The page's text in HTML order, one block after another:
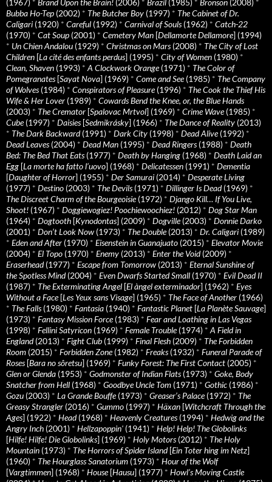
Bubba Ho-Tep (2002) * The Butcher Boy (1997) * The Cabinet of Dr.
Caligari (1920) * Careful (1992) * Carnival of Souls(1962) * Catch-22
(1970) * Cat Soup (2001) * Cemetery Man [Dellamorte Dellamore] (1994)
* Un Chien Andalou (1929) * Christmas on Mars(2008) * The City of Lost
Children [La cité des enfants perdus] (1995) * City of Women (1980) *
Clean, Shaven (1993) * A Clockwork Orange(1971) * The Color of
Pomegranates[Sayat Nova] (1969) * Come and See(1985) * The Company
of Wolves(1984) * Conspirators of Pleasure(1996) * The Cook the Thief His
Wife & Her Lover (1989) * Cowards Bend the Knee, or, the Blue Hands
(2003) * The Cremator [Spalovac Mrtvol] (1969) * Crime Wave(1985) *
Cube(1997) * Daisies[Sedmikrásky] (1966) * The Dance of Reality (2013)
* The Dark Backward(1991) * Dark City (1998) * Dead Alive(1992) *
Dead Leaves(2004) * Dead Man (1995) * Dead Ringers(1988) * Death
Bed: The Bed That Eats(1977) * Death by Hanging (1968) * Death Laid an
Egg [La morte ha fatto l’uovo] (1968) * Delicatessen (1991) * Dementia
[Daughter of Horror] (1955) * Der Samurai (2014) * Desperate Living
(1977) * Destino (2003) * The Devils(1971) * Dillinger Is Dead(1969) *
The Discreet Charm of the Bourgeoisie(1972) * Django Kill… If You Live,
Shoot! (1967) * Doggiewogiez! Poochiewoochiez! (2012) * Dog Star Man
(1964) * Dogtooth [Kynodontas] (2009) * Dogville(2003) * Donnie Darko
(2001) * Don’t Look Now (1973) * The Double(2013) * Dr. Caligari (1989)
* Eden and After (1970) * Eisenstein in Guanajuato (2015) * Elevator Movie
(2004) * El Topo (1970) * Enemy (2013) * Enter the Void(2009) *
Eraserhead(1977) * Escape from Tomorrow (2013) * Eternal Sunshine of
the Spotless Mind(2004) * Even Dwarfs Started Small (1970) * Evil Dead II
(1987) * The Exterminating Angel [El àngel exterminador] (1962) * Eyes
Without a Face[Les Yeux sans Visage] (1965) * The Face of Another (1966)
* The Falls(1980) * Fantasia (1940) * Fantastic Planet [La Planète Sauvage]
(1973) * Fantasy Mission Force(1983) * Fear and Loathing in Las Vegas
(1998) * Fellini Satyricon (1969) * Female Trouble(1974) * A Field in
England(2013) * Fight Club (1999) * Final Flesh (2009) * The Forbidden
Room (2015) * Forbidden Zone(1982) * Freaks(1932) * Funeral Parade of
Roses[Bara no sôretsu] (1969) * Funky Forest: The First Contact (2005) *
Glen or Glenda (1953) * Godmonster of Indian Flats(1973) * Goke, Body
Snatcher from Hell (1968) * Goodbye Uncle Tom (1971) * Gothic (1986) *
Gozu (2003) * La Grande Bouffe(1973) * Greaser’s Palace(1972) * The
Greasy Strangler (2016) * Gummo (1997) * Häxan [Witchcraft Through the
Ages] (1922) * Head(1968) * Heavenly Creatures(1994) * Hedwig and the
Angry Inch (2001) * Hellzapoppin' (1941) * Help! Help! The Globolinks
[Hilfe! Hilfe! Die Globolinks] (1969) * Holy Motors(2012) * The Holy
Mountain (1973) * The Horrors of Spider Island[Ein Toter hing im Netz]
(1960) * The Hourglass Sanatorium (1973) * Hour of the Wolf
[Vargtimmen] (1968) * House[Hausu] (1977) * Howl’s Moving Castle